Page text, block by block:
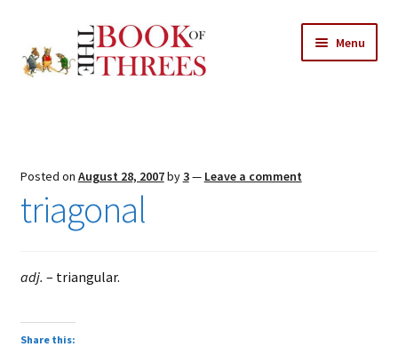
to
navigation
to
content
Menu
All Chapters
Search
for:
Posted on August 28, 2007by3— Leave a comment
triagonal
adj. – triangular.
Share this: